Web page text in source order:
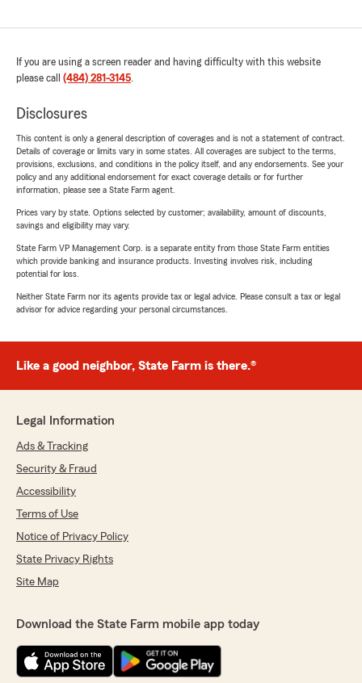
If you are using a screen reader and having difficulty with this website
please call (484) 281-3145.
Disclosures
This content is only a general description of coverages and is not a statement of contract.
Details of coverage or limits vary in some states. All coverages are subject to the terms,
provisions, exclusions, and conditions in the policy itself, and any endorsements. See your
policy and any additional endorsement for exact coverage details or for further
information, please see a State Farm agent.
Prices vary by state. Options selected by customer; availability, amount of discounts,
savings and eligibility may vary.
State Farm VP Management Corp. is a separate entity from those State Farm entities
which provide banking and insurance products. Investing involves risk, including
potential for loss.
Neither State Farm nor its agents provide tax or legal advice. Please consult a tax or legal
advisor for advice regarding your personal circumstances.
Like a good neighbor, State Farm is there.®
Legal Information
Ads & Tracking
Security & Fraud
Accessibility
Terms of Use
Notice of Privacy Policy
State Privacy Rights
Site Map
Download the State Farm mobile app today